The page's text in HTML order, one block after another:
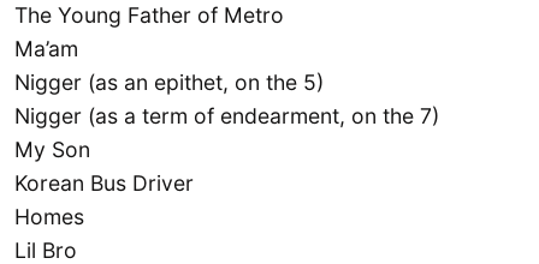
The Young Father of Metro
Ma’am
Nigger (as an epithet, on the 5)
Nigger (as a term of endearment, on the 7)
My Son
Korean Bus Driver
Homes
Lil Bro